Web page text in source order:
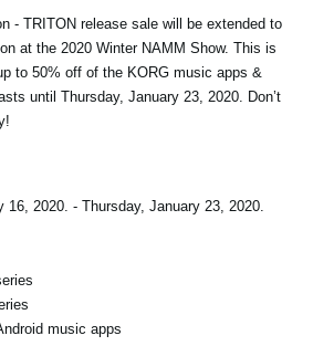
- TRITON release sale will be extended to
at the 2020 Winter NAMM Show. This is
to 50% off of the KORG music apps &
until Thursday, January 23, 2020. Don’t
16, 2020. - Thursday, January 23, 2020.
music apps